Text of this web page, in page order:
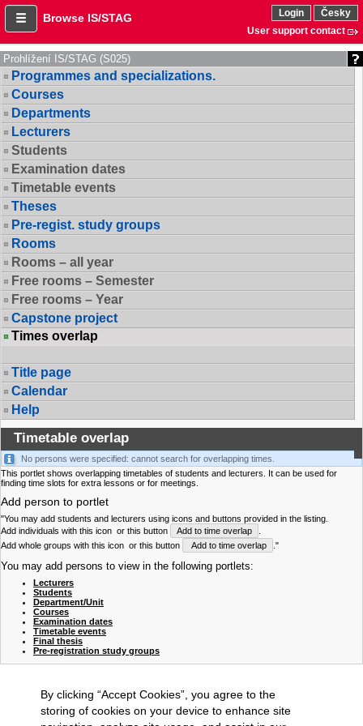
Browse IS/STAG Login
Česky
User support contact
Prohlížení IS/STAG (S025)
Programmes and specializations.
Courses
Departments
Lecturers
Students
Examination dates
Timetable events
Theses
Pre-regist. study groups
Rooms
Rooms – all year
Free rooms – Semester
Free rooms – Year
Capstone project
Times overlap
Title page
Calendar
Help
Timetable overlap
No persons were specified: cannot search for overlapping times.
This portlet shows overlapping timetables of students and lecturers. It can be used for
finding time slots for extra lessons or for meetings.
Add person to portlet
"You may add students and lecturers using icons and buttons provided in the listing.
Add individuals with this icon or this button Add to time overlap
Add whole groups with this icon or this button Add to time overlap ."
You may add persons to view in the following portlets:
Lecturers
Students
Department/Unit
Courses
Examination dates
Timetable events
Final thesis
Pre-registration study groups
By clicking “Accept Cookies”, you agree to the
storing of cookies on your device to enhance site